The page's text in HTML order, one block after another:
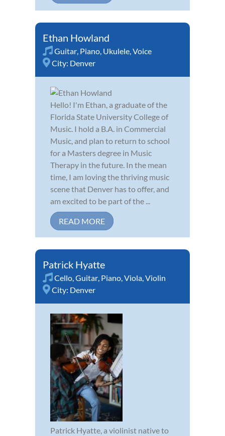
Ethan Howland
Guitar, Piano, Ukulele,Voice
City: Denver
Hello! I'm Ethan, a graduate of the
Florida State University College of
Music. I hold a B.A. in Commercial
Music, and plan to return to school
for a Masters degree in Music
Therapy in the future. In the mean
time, I am loving the thriving music
scene that Denver has to offer, and
am excited to be part of the ...
READ MORE
Patrick Hyatte
Cello,Guitar, Piano,Viola,Violin
City: Denver
Patrick Hyatte, a violinist native to